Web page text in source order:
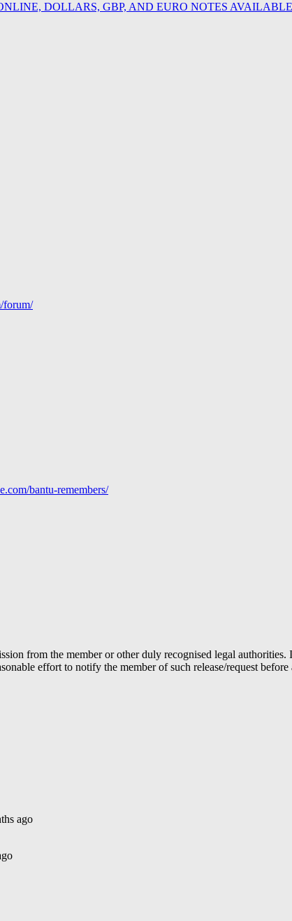
DOLLARS, GBP, AND EURO NOTES
forum/
bantu-remembers/
from the member or other duly recognised legal authorities.
effort to notify the member of such release/request before
ago